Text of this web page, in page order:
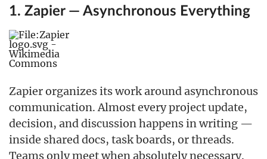
1. Zapier — Asynchronous Everything
Zapier organizes its work around asynchronous
communication. Almost every project update,
decision, and discussion happens in writing —
inside shared docs, task boards, or threads.
Teams only meet when absolutely necessary.